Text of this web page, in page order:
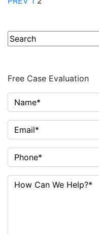
Posts
navigation
Free Case Evaluation